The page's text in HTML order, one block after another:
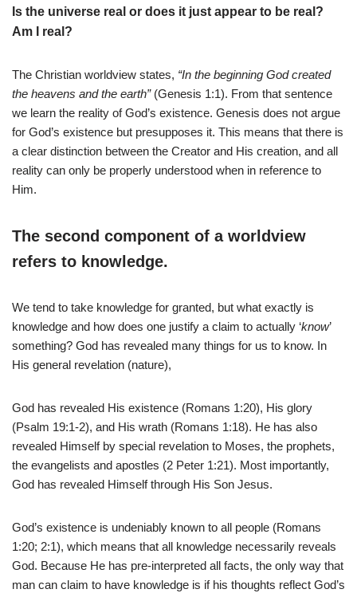
Is the universe real or does it just appear to be real?
Am I real?
The Christian worldview states, “In the beginning God created
the heavens and the earth”(Genesis 1:1). From that sentence
we learn the reality of God’s existence. Genesis does not argue
for God’s existence but presupposes it. This means that there is
a clear distinction between the Creator and His creation, and all
reality can only be properly understood when in reference to
Him.
The second component of a worldview
refers to knowledge.
We tend to take knowledge for granted, but what exactly is
knowledge and how does one justify a claim to actually ‘know’
something? God has revealed many things for us to know. In
His general revelation (nature),
God has revealed His existence (Romans 1:20), His glory
(Psalm 19:1-2), and His wrath (Romans 1:18). He has also
revealed Himself by special revelation to Moses, the prophets,
the evangelists and apostles (2 Peter 1:21). Most importantly,
God has revealed Himself through His Son Jesus.
God’s existence is undeniably known to all people (Romans
1:20; 2:1), which means that all knowledge necessarily reveals
God. Because He has pre-interpreted all facts, the only way that
man can claim to have knowledge is if his thoughts reflect God’s